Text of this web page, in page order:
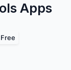
Apps
Free